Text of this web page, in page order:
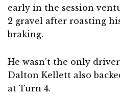
early in the session
2 gravel after roasting
braking.
He wasn’t the only
Dalton Kellett also
at Turn 4.